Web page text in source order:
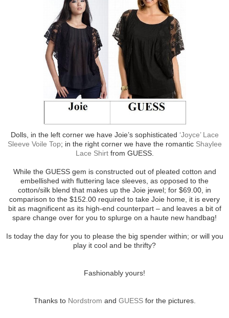
Dolls, in the left corner we have Joie’s sophisticated ‘Joyce’ Lace
Sleeve Voile Top; in the right corner we have the romantic Shaylee
Lace Shirtfrom GUESS.
While the GUESS gem is constructed out of pleated cotton and
embellished with fluttering lace sleeves, as opposed to the
cotton/silk blend that makes up the Joie jewel; for $69.00, in
comparison to the $152.00 required to take Joie home, it is every
bit as magnificent as its high-end counterpart – and leaves a bit of
spare change over for you to splurge on a haute new handbag!
Is today the day for you to please the big spender within; or will you
play it cool and be thrifty?
Fashionably yours!
Thanks to Nordstrom and GUESSfor the pictures.